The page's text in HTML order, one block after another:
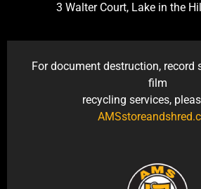
3 Walter Court, Lake in the
For document destruction, record
film
recycling services,